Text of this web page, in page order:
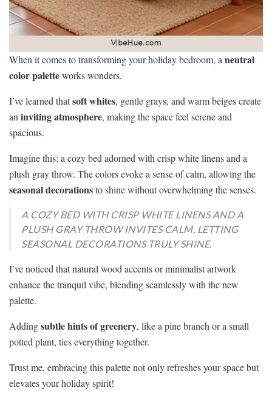
When it comes to transforming your holiday bedroom, a neutral
color paletteworks wonders.
I’ve learned thatsoft whites, gentle grays, and warm beiges create
an inviting atmosphere, making the space feel serene and
spacious.
Imagine this: a cozy bed adorned with crisp white linens and a
plush gray throw. The colors evoke a sense of calm, allowing the
seasonal decorationsto shine without overwhelming the senses.
A COZY BED WITH CRISP WHITE LINENS AND A
PLUSH GRAY THROW INVITES CALM, LETTING
SEASONAL DECORATIONS TRULY SHINE.
I’ve noticed that natural wood accents or minimalist artwork
enhance the tranquil vibe, blending seamlessly with the new
palette.
Addingsubtle hints of greenery, like a pine branch or a small
potted plant, ties everything together.
Trust me, embracing this palette not only refreshes your space but
elevates your holiday spirit!